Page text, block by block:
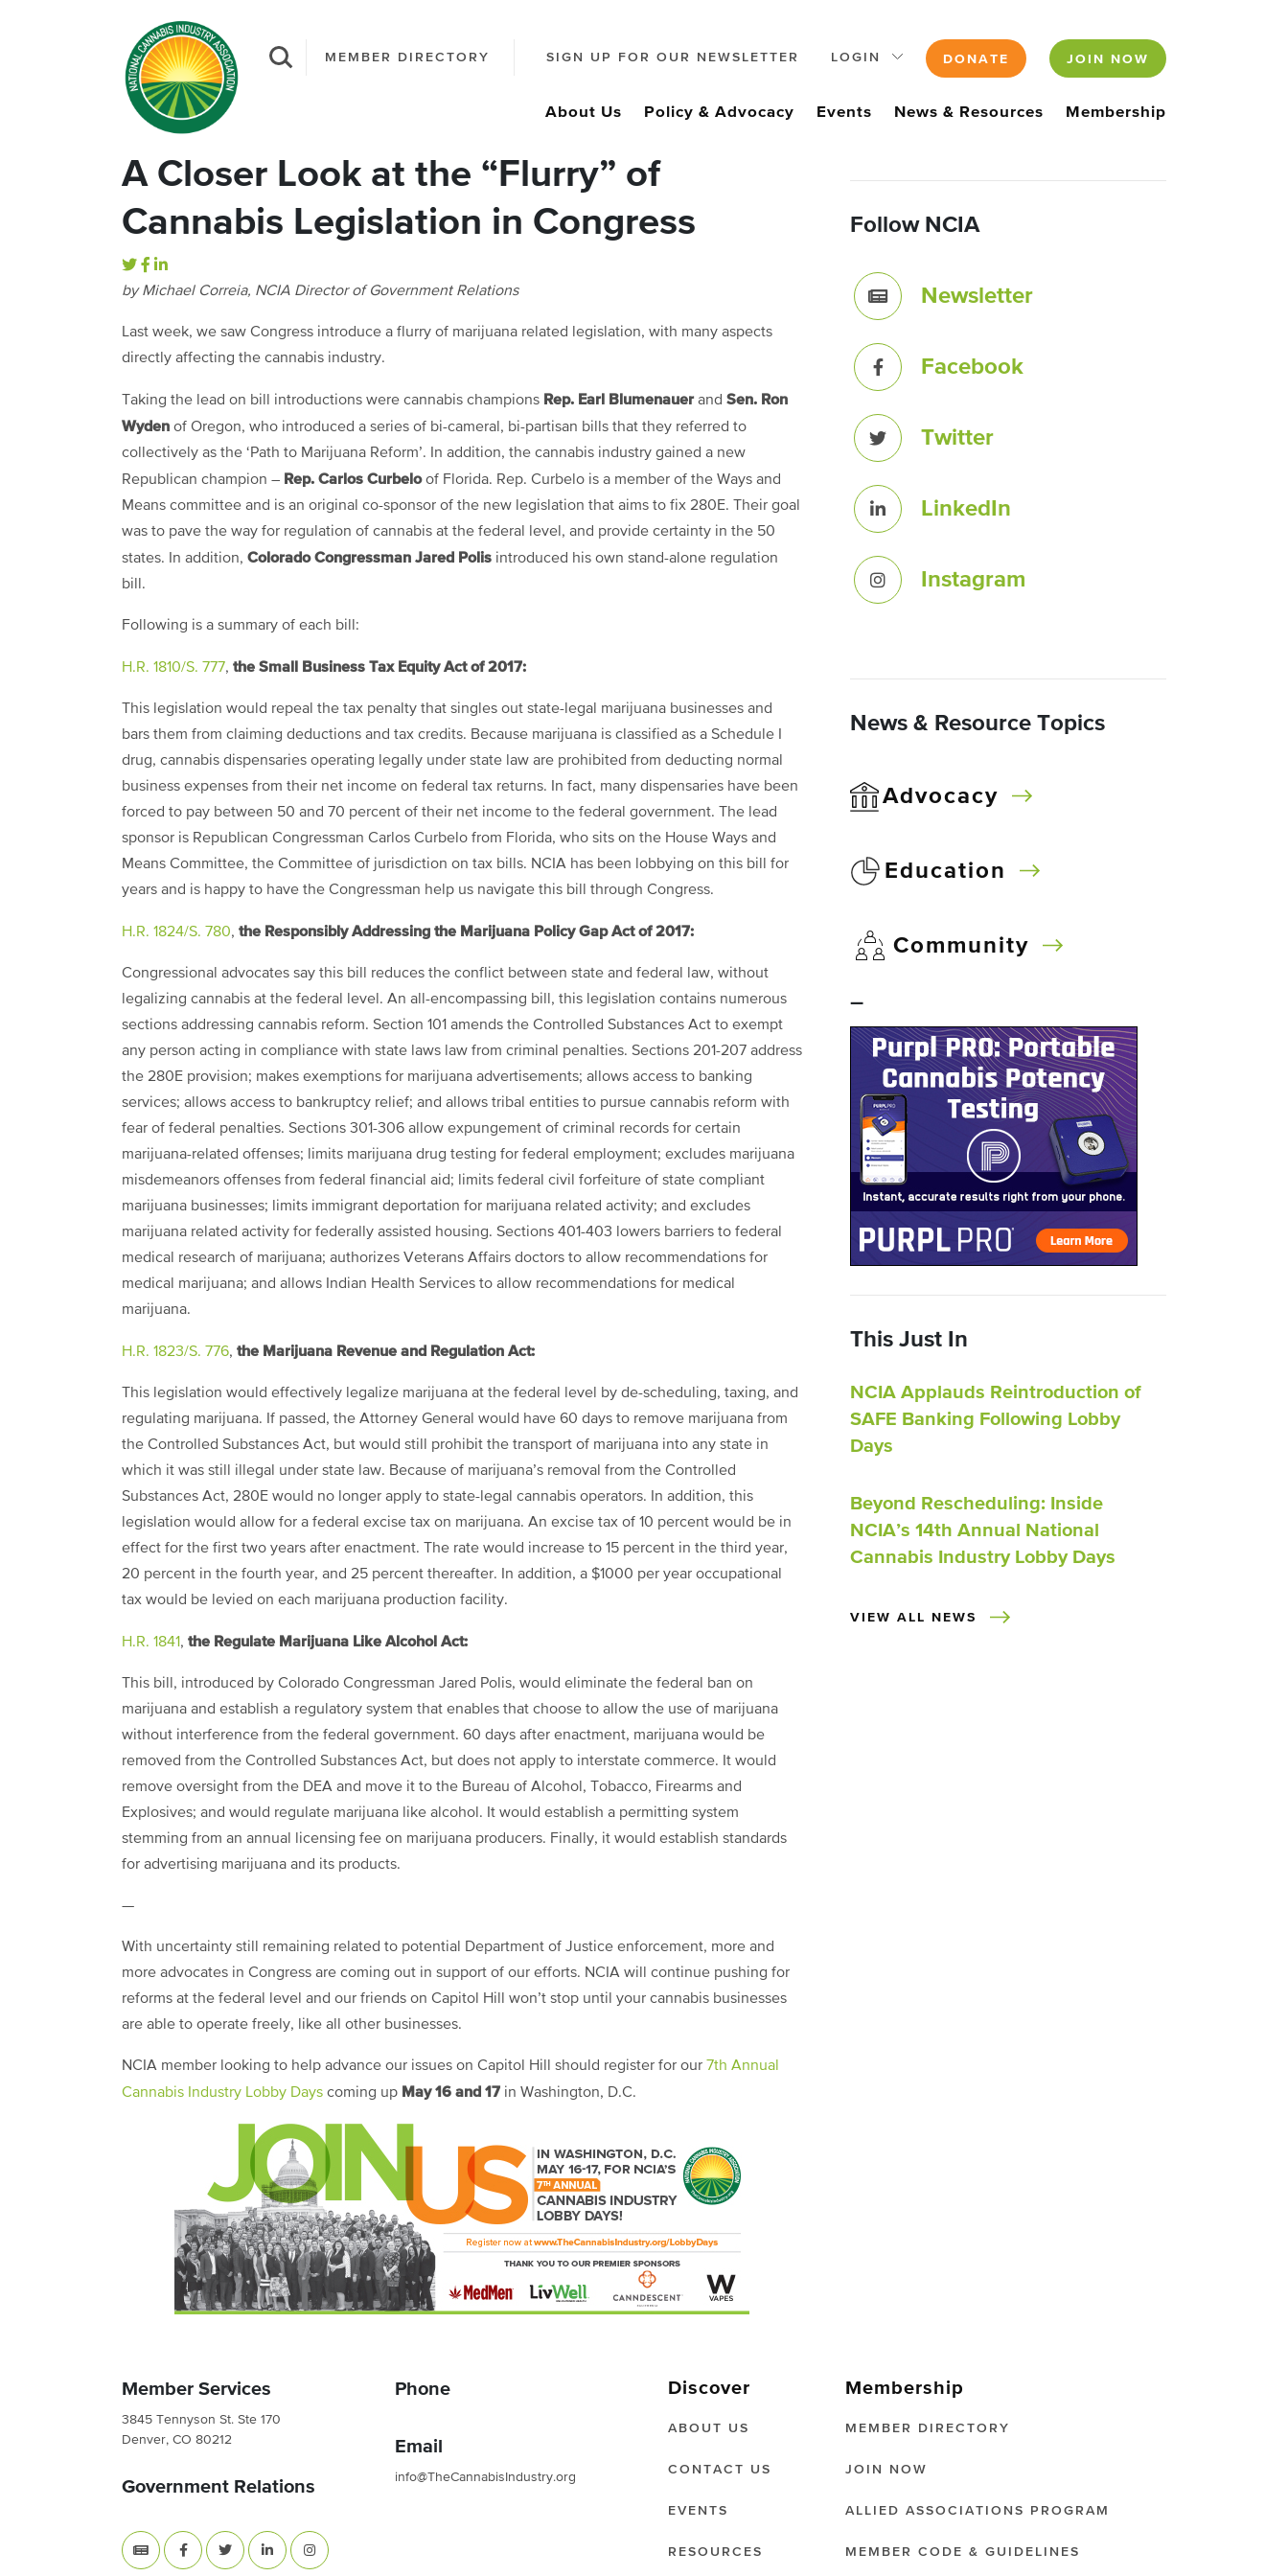
MEMBER DIRECTORY SIGN UP FOR OUR NEWSLETTER LOGIN DONATE JOIN NOW
About Us Policy & Advocacy Events News & Resources Membership
A Closer Look at the “Flurry” of
Cannabis Legislation in Congress
by Michael Correia, NCIA Director of Government Relations
Last week, we saw Congress introduce a flurry of marijuana related legislation, with many aspects
directly affecting the cannabis industry.
Taking the lead on bill introductions were cannabis champions Rep. Earl Blumenauerand Sen. Ron
Wyden of Oregon, who introduced a series of bi-cameral, bi-partisan bills that they referred to
collectively as the ‘Path to Marijuana Reform’. In addition, the cannabis industry gained a new
Republican champion – Rep. Carlos Curbeloof Florida. Rep. Curbelo is a member of the Ways and
Means committee and is an original co-sponsor of the new legislation that aims to fix 280E. Their goal
was to pave the way for regulation of cannabis at the federal level, and provide certainty in the 50
states. In addition, Colorado Congressman Jared Polis introduced his own stand-alone regulation
bill.
Following is a summary of each bill :
H.R. 1810/S. 777, the Small Business Tax Equity Act of 2017:
This legislation would repeal the tax penalty that singles out state-legal marijuana businesses and
bars them from claiming deductions and tax credits. Because marijuana is classified as a Schedule I
drug, cannabis dispensaries operating legally under state law are prohibited from deducting normal
business expenses from their net income on federal tax returns. In fact, many dispensaries have been
forced to pay between 50 and 70 percent of their net income to the federal government. The lead
sponsor is Republican Congressman Carlos Curbelo from Florida, who sits on the House Ways and
Means Committee, the Committee of jurisdiction on tax bills. NCIA has been lobbying on this bill for
years and is happy to have the Congressman help us navigate this bill through Congress.
H.R. 1824/S. 780, the Responsibly Addressing the Marijuana Policy Gap Act of 2017:
Congressional advocates say this bill reduces the conflict between state and federal law, without
legalizing cannabis at the federal level. An all-encompassing bill, this legislation contains numerous
sections addressing cannabis reform. Section 101 amends the Controlled Substances Act to exempt
any person acting in compliance with state laws law from criminal penalties. Sections 201-207 address
the 280E provision; makes exemptions for marijuana advertisements; allows access to banking
services; allows access to bankruptcy relief; and allows tribal entities to pursue cannabis reform with
fear of federal penalties. Sections 301-306 allow expungement of criminal records for certain
marijuana-related offenses; limits marijuana drug testing for federal employment; excludes marijuana
misdemeanors offenses from federal financial aid; limits federal civil forfeiture of state compliant
marijuana businesses; limits immigrant deportation for marijuana related activity; and excludes
marijuana related activity for federally assisted housing. Sections 401-403 lowers barriers to federal
medical research of marijuana; authorizes Veterans Affairs doctors to allow recommendations for
medical marijuana; and allows Indian Health Services to allow recommendations for medical
marijuana.
H.R. 1823/S. 776, the Marijuana Revenue and Regulation Act:
This legislation would effectively legalize marijuana at the federal level by de-scheduling, taxing, and
regulating marijuana. If passed, the Attorney General would have 60 days to remove marijuana from
the Controlled Substances Act, but would still prohibit the transport of marijuana into any state in
which it was still illegal under state law. Because of marijuana’s removal from the Controlled
Substances Act, 280E would no longer apply to state-legal cannabis operators. In addition, this
legislation would allow for a federal excise tax on marijuana. An excise tax of 10 percent would be in
effect for the first two years after enactment. The rate would increase to 15 percent in the third year,
20 percent in the fourth year, and 25 percent thereafter. In addition, a $1000 per year occupational
tax would be levied on each marijuana production facility.
H.R. 1841, the Regulate Marijuana Like Alcohol Act:
This bill, introduced by Colorado Congressman Jared Polis, would eliminate the federal ban on
marijuana and establish a regulatory system that enables that choose to allow the use of marijuana
without interference from the federal government. 60 days after enactment, marijuana would be
removed from the Controlled Substances Act, but does not apply to interstate commerce. It would
remove oversight from the DEA and move it to the Bureau of Alcohol, Tobacco, Firearms and
Explosives; and would regulate marijuana like alcohol. It would establish a permitting system
stemming from an annual licensing fee on marijuana producers. Finally, it would establish standards
for advertising marijuana and its products.
—
With uncertainty still remaining related to potential Department of Justice enforcement, more and
more advocates in Congress are coming out in support of our efforts. NCIA will continue pushing for
reforms at the federal level and our friends on Capitol Hill won’t stop until your cannabis businesses
are able to operate freely, like all other businesses.
NCIA member looking to help advance our issues on Capitol Hill should register for our 7th Annual
Cannabis Industry Lobby Days coming up May 16 and 17 in Washington, D.C.
Follow NCIA
Newsletter
Facebook
Twitter
LinkedIn
Instagram
News & Resource Topics
Advocacy
Education
Community
–
This Just In
NCIA Applauds Reintroduction of
SAFE Banking Following Lobby
Days
Beyond Rescheduling: Inside
NCIA’s 14th Annual National
Cannabis Industry Lobby Days
VIEW ALL NEWS
Member Services
3845 Tennyson St. Ste 170
Denver, CO 80212
Government Relations
Phone
Email
info@TheCannabisIndustry.org
Discover
ABOUT US
CONTACT US
EVENTS
RESOURCES
Membership
MEMBER DIRECTORY
JOIN NOW
ALLIED ASSOCIATIONS PROGRAM
MEMBER CODE & GUIDELINES